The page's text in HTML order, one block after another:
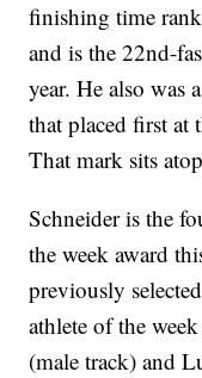
finishing time
and is the 22nd-
year. He also was
that placed first
That mark sits
Schneider is the
the week award
previously
athlete of the
(male track) and